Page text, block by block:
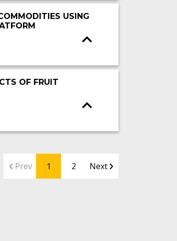
USING
OF FRUIT
Prev 1 2 Next